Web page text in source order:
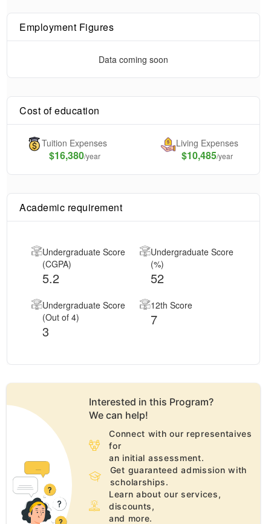
Employment Figures
Data coming soon
Cost of education
Tuition Expenses
$16,380/year
Living Expenses
$10,485/year
Academic requirement
Undergraduate Score
(CGPA)
5.2
Undergraduate Score
(%)
52
Undergraduate Score
(Out of 4)
3
12th Score
7
Interested in this Program?
We can help!
Connect with our representaives
for
an initial assessment.
Get guaranteed admission with
scholarships.
Learn about our services,
discounts,
and more.